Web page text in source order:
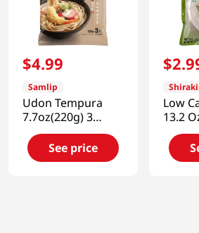
$4.99
Samlip
Udon Tempura
7.7oz(220g) 3
Packs
See price
$2.
Low
13.2